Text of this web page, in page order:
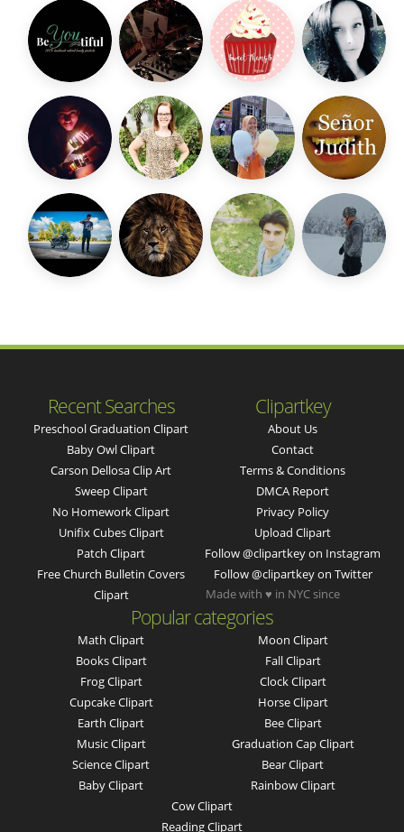
Recent Searches
Preschool Graduation Clipart
Baby Owl Clipart
Carson Dellosa Clip Art
Sweep Clipart
No Homework Clipart
Unifix Cubes Clipart
Patch Clipart
Free Church Bulletin Covers
Clipart
Clipartkey
About Us
Contact
Terms & Conditions
DMCA Report
Privacy Policy
Upload Clipart
Follow @clipartkey on Instagram
Follow @clipartkey on Twitter
Popular categories
Math Clipart
Books Clipart
Frog Clipart
Cupcake Clipart
Earth Clipart
Music Clipart
Science Clipart
Baby Clipart
Moon Clipart
Fall Clipart
Clock Clipart
Horse Clipart
Bee Clipart
Graduation Cap Clipart
Bear Clipart
Rainbow Clipart
Cow Clipart
Reading Clipart
Made with ♥ in NYC since